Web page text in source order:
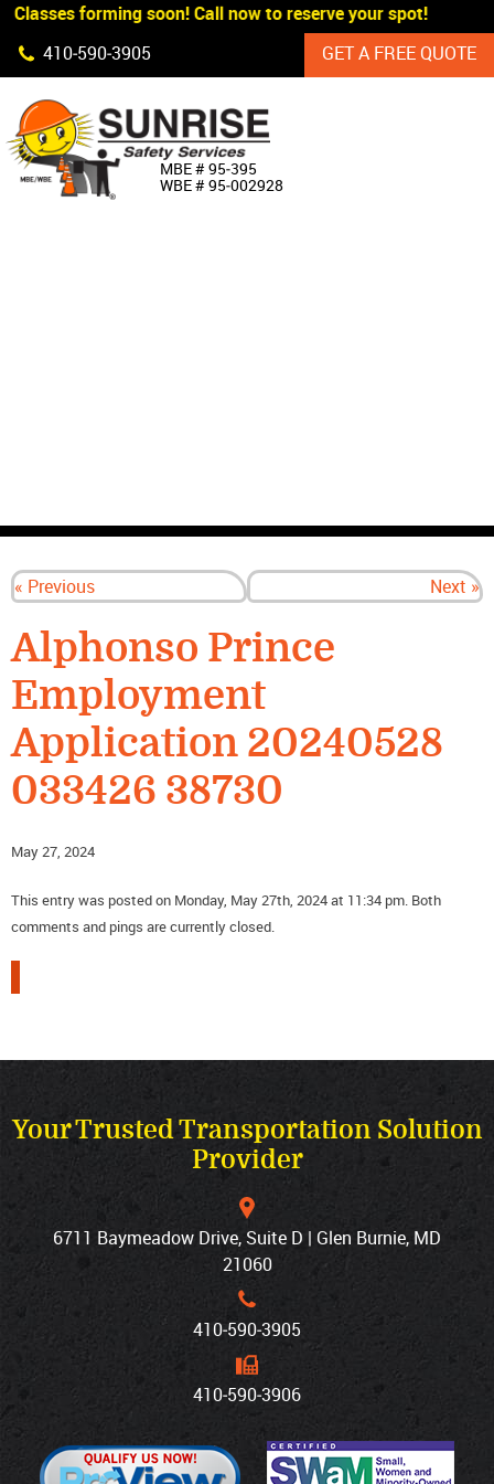
Skip Navigation
Classes forming soon! Call now to reserve your spot!
410‐590‐3905
GET A FREE QUOTE
MBE # 95‐395
WBE # 95‐002928
« Previous Next »
Alphonso Prince
Employment
Application 20240528
033426 38730
May 27, 2024
This entry was posted on Monday, May 27th, 2024 at 11:34 pm. Both
comments and pings are currently closed.
Your Trusted Transportation Solution
Provider
6711 Baymeadow Drive, Suite D | Glen Burnie, MD
21060
410‐590‐3905
410‐590‐3906